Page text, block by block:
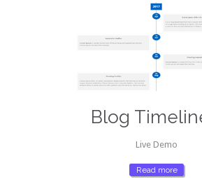
Blog
Live Demo
Read more